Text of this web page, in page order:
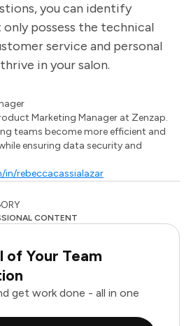
you can identify
possess the technical
service and personal
in your salon.
Marketing Manager at Zenzap.
teams become more efficient and
ensuring data security and
rebeccacassialazar
CONTENT
of Your Team
get work done - all in one